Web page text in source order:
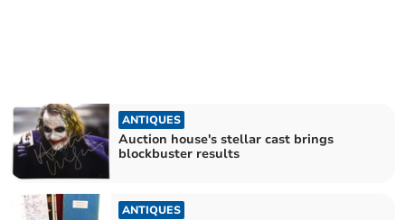
ANTIQUES
Auction house's stellar cast brings
blockbuster results
ANTIQUES